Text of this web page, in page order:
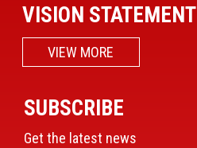
VISION STATEMENT
VIEW MORE
SUBSCRIBE
Get the latest news